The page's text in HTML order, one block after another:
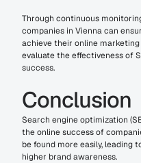
Through continuous
companies in Vienna can
achieve their online
evaluate the effectiveness of
success.
Conclusion
Search engine optimization
the online success of
be found more easily, leading
higher brand awareness.